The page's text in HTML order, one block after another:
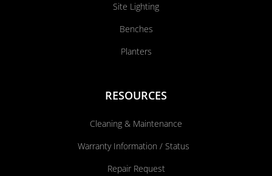
Site Lighting
Benches
Planters
RESOURCES
Cleaning & Maintenance
Warranty Information / Status
Repair Request